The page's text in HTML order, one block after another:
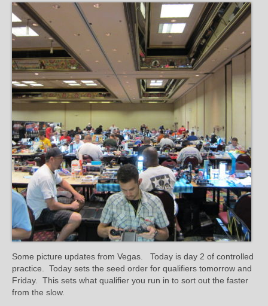
Some picture updates from Vegas. Today is day 2 of controlled
practice. Today sets the seed order for qualifiers tomorrow and
Friday. This sets what qualifier you run in to sort out the faster
from the slow.